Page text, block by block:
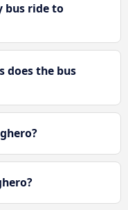
bus ride to
does the bus